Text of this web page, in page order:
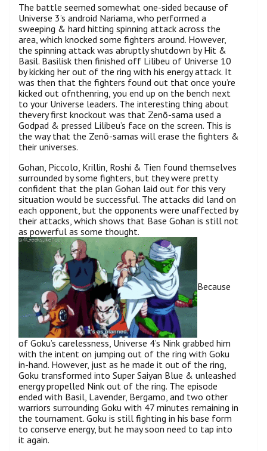
The battle seemed somewhat one-sided because of
Universe 3’s android Nariama, who performed a
sweeping & hard hitting spinning attack across the
area, which knocked some fighters around. However,
the spinning attack was abruptly shutdown by Hit &
Basil. Basilisk then finished off Lilibeu of Universe 10
by kicking her out of the ring with his energy attack. It
was then that the fighters found out that once you’re
kicked out ofnthenring, you end up on the bench next
to your Universe leaders. The interesting thing about
thevery first knockout was that Zenō-sama used a
Godpad & pressed Lilibeu’s face on the screen. This is
the way that the Zenō-samas will erase the fighters &
their universes.
Gohan, Piccolo, Krillin, Roshi & Tien found themselves
surrounded by some fighters, but they were pretty
confident that the plan Gohan laid out for this very
situation would be successful. The attacks did land on
each opponent, but the opponents were unaffected by
their attacks, which shows that Base Gohan is still not
as powerful as some thought.
Because
of Goku’s carelessness, Universe 4’s Nink grabbed him
with the intent on jumping out of the ring with Goku
in-hand. However, just as he made it out of the ring,
Goku transformed into Super Saiyan Blue & unleashed
energy propelled Nink out of the ring. The episode
ended with Basil, Lavender, Bergamo, and two other
warriors surrounding Goku with 47 minutes remaining in
the tournament. Goku is still fighting in his base form
to conserve energy, but he may soon need to tap into
it again.